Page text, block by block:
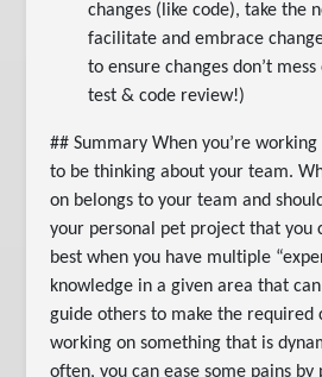
changes (like code), take the
facilitate and embrace
to ensure changes don’t
test & code review!)
## Summary When you’re
to be thinking about your team.
on belongs to your team and
your personal pet project that you
best when you have multiple
knowledge in a given area that
guide others to make the required
working on something that is
often, you can ease some pains